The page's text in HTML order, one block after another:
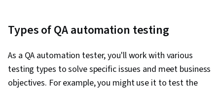
Types of QA automation testing
As a QA automation tester, you'll work with various
testing types to solve specific issues and meet business
objectives. For example, you might use it to test the